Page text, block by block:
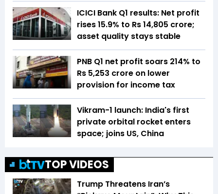
ICICI Bank Q1 results: Net profit
rises 15.9% to Rs 14,805 crore;
asset quality stays stable
PNB Q1 net profit soars 214% to
Rs 5,253 crore on lower
provision for income tax
Vikram-1 launch: India's first
private orbital rocket enters
space; joins US, China
TOP VIDEOS
Trump Threatens Iran’s